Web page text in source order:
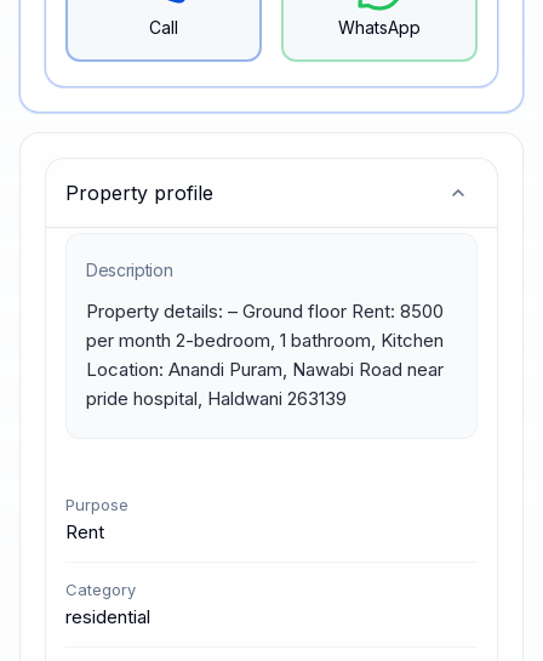
Property profile
Description
Property details: – Ground floor Rent: 8500
per month 2-bedroom, 1 bathroom, Kitchen
Location: Anandi Puram, Nawabi Road near
pride hospital, Haldwani 263139
Purpose
Rent
Category
residential
Call WhatsApp